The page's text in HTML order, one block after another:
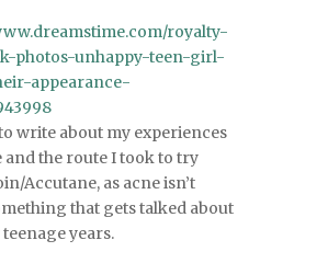
write about my experiences
and the route I took to try
Accutane, as acne isn’t
that gets talked about
years.